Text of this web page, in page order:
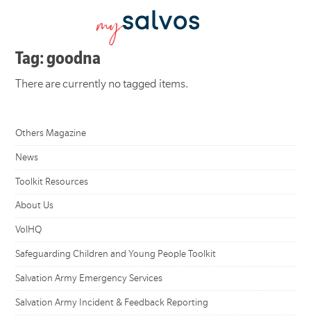
Tag: goodna
There are currently no tagged items.
Others Magazine
News
Toolkit Resources
About Us
VolHQ
Safeguarding Children and Young People Toolkit
Salvation Army Emergency Services
Salvation Army Incident & Feedback Reporting